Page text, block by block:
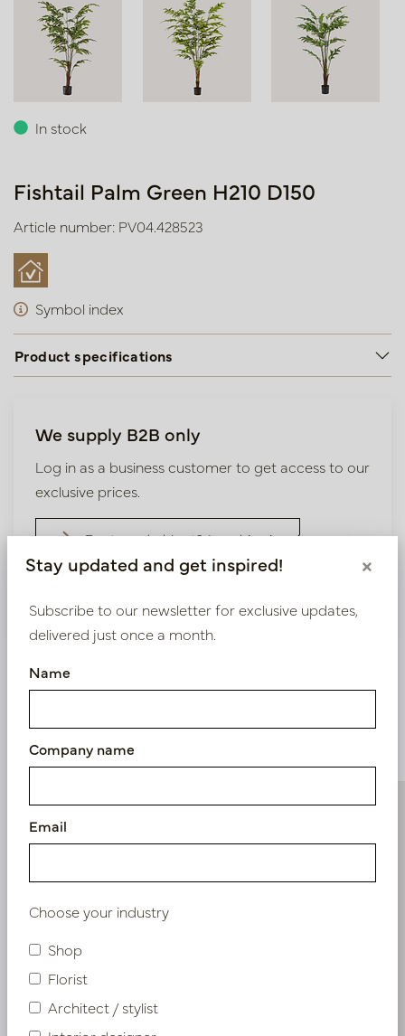
In stock
Fishtail Palm Green H210 D150
Article number: PV04.428523
Symbol index
Product specifications
We supply B2B only
Log in as a business customer to get access to our
exclusive prices.
Bestaande klant? Log hier in
Similar products
Stay updated and get inspired! ×
Subscribe to our newsletter for exclusive updates,
delivered just once a month.
Name
Company name
Email
Choose your industry
Shop
Florist
Architect / stylist